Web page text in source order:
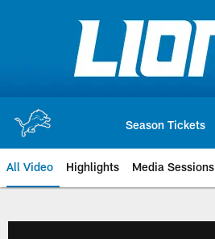
Season Tickets
All Video Highlights Media Sessions